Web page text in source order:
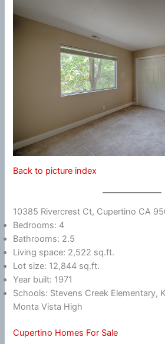
Back to picture index
10385 Rivercrest Ct, Cupertino CA
Bedrooms: 4
Bathrooms: 2.5
Living space: 2,522 sq.ft.
Lot size: 12,844 sq.ft.
Year built: 1971
Schools: Stevens Creek Elementary,
Monta Vista High
Cupertino Homes For Sale